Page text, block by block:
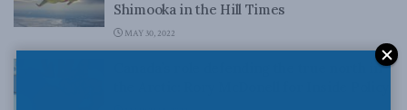
Shimooka in the Hill Times
MAY 30, 2022
Canada’s role defending the true north in